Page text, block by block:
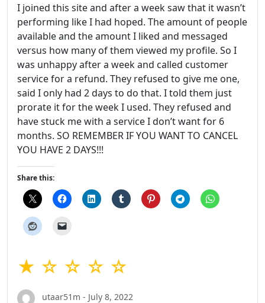
I joined this site and after a week saw that it wasn’t
performing like I had hoped. The amount of people
available and the amount I liked and messaged
versus how many of them viewed my profile. So I
was unhappy after a week and called customer
service for a refund. They refused to give me one,
said I only had 2 days to do that. I told them just
prorate it for the week I used. They refused and
have stuck me with a service I don’t want for 6
months. SO REMEMBER IF YOU WANT TO CANCEL
YOU HAVE 2 DAYS!!!
Share this:
★ ☆ ☆ ☆ ☆
utaar51m - July 8, 2022